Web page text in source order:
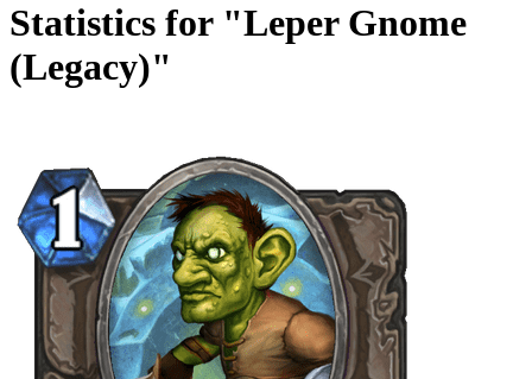
Statistics for "Leper Gnome
(Legacy)"